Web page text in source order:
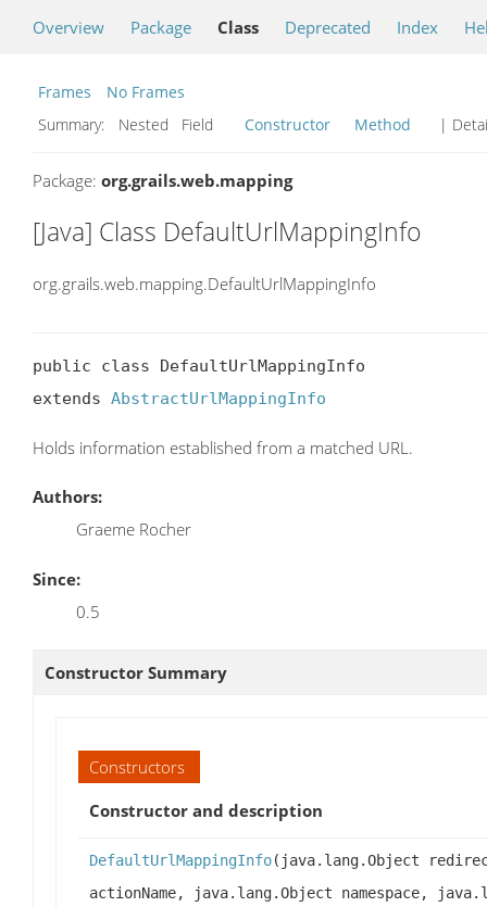
Overview Package Class Deprecated Index
Frames
No Frames
Summary:
Nested Field Constructor Method |
Package: org.grails.web.mapping
[Java] Class DefaultUrlMappingInfo
org.grails.web.mapping.DefaultUrlMappingInfo
public class DefaultUrlMappingInfo
extends AbstractUrlMappingInfo
Holds information established from a matched URL.
Authors:
Graeme Rocher
Since:
0.5
Constructor Summary
Constructors
Constructor and description
DefaultUrlMappingInfo(java.lang.Object
actionName, java.lang.Object namespace,